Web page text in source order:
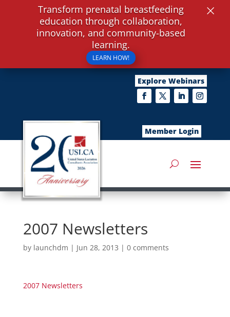
Explore Webinars
Member Login
2007 Newsletters
by launchdm | Jun 28, 2013 | 0 comments
2007 Newsletters
Transform prenatal breastfeeding
education through collaboration,
innovation, and community-based
learning.
LEARN HOW!
×